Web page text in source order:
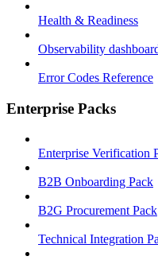
Health & Readiness
Observability
Error Codes Reference
Enterprise Packs
Enterprise Verification
B2B Onboarding Pack
B2G Procurement Pack
Technical Integration